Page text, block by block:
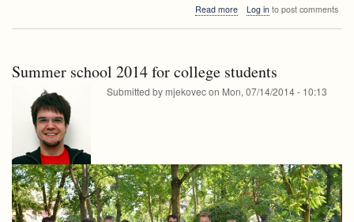
of
Fabijan
Read moreabout
of
Aleksander
Fabijan
Log into post comments
Summer school 2014 for college students
Submitted by mjekovecon Mon, 07/14/2014 - 10:13